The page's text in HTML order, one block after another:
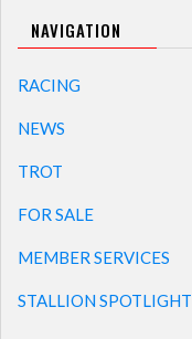
NAVIGATION
RACING
NEWS
TROT
FOR SALE
MEMBER SERVICES
STALLION SPOTLIGHT